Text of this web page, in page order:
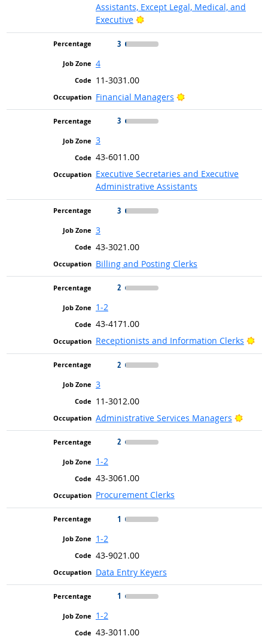
Assistants, Except Legal, Medical, and
Executive
Bright Outlook
3
4
11-3031.00
Financial Managers
Bright Outlook
3
3
43-6011.00
Executive Secretaries and Executive
Administrative Assistants
3
3
43-3021.00
Billing and Posting Clerks
2
1-2
43-4171.00
Receptionists and Information Clerks
2
3
11-3012.00
Administrative Services Managers
2
1-2
43-3061.00
Procurement Clerks
1
1-2
43-9021.00
Data Entry Keyers
1
1-2
43-3011.00